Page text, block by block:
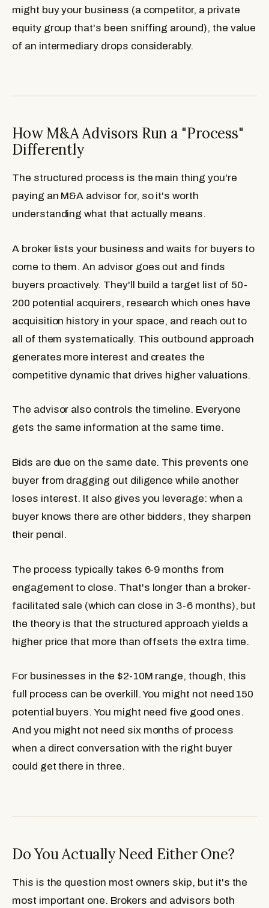
might buy your business (a competitor, a private
equity group that's been sniffing around), the value
of an intermediary drops considerably.
How M&A Advisors Run a "Process"
Differently
The structured process is the main thing you're
paying an M&A advisor for, so it's worth
understanding what that actually means.
A broker lists your business and waits for buyers to
come to them. An advisor goes out and finds
buyers proactively. They'll build a target list of 50-
200 potential acquirers, research which ones have
acquisition history in your space, and reach out to
all of them systematically. This outbound approach
generates more interest and creates the
competitive dynamic that drives higher valuations.
The advisor also controls the timeline. Everyone
gets the same information at the same time.
Bids are due on the same date. This prevents one
buyer from dragging out diligence while another
loses interest. It also gives you leverage: when a
buyer knows there are other bidders, they sharpen
their pencil.
The process typically takes 6-9 months from
engagement to close. That's longer than a broker-
facilitated sale (which can close in 3-6 months), but
the theory is that the structured approach yields a
higher price that more than offsets the extra time.
For businesses in the $2-10M range, though, this
full process can be overkill. You might not need 150
potential buyers. You might need five good ones.
And you might not need six months of process
when a direct conversation with the right buyer
could get there in three.
Do You Actually Need Either One?
This is the question most owners skip, but it's the
most important one. Brokers and advisors both